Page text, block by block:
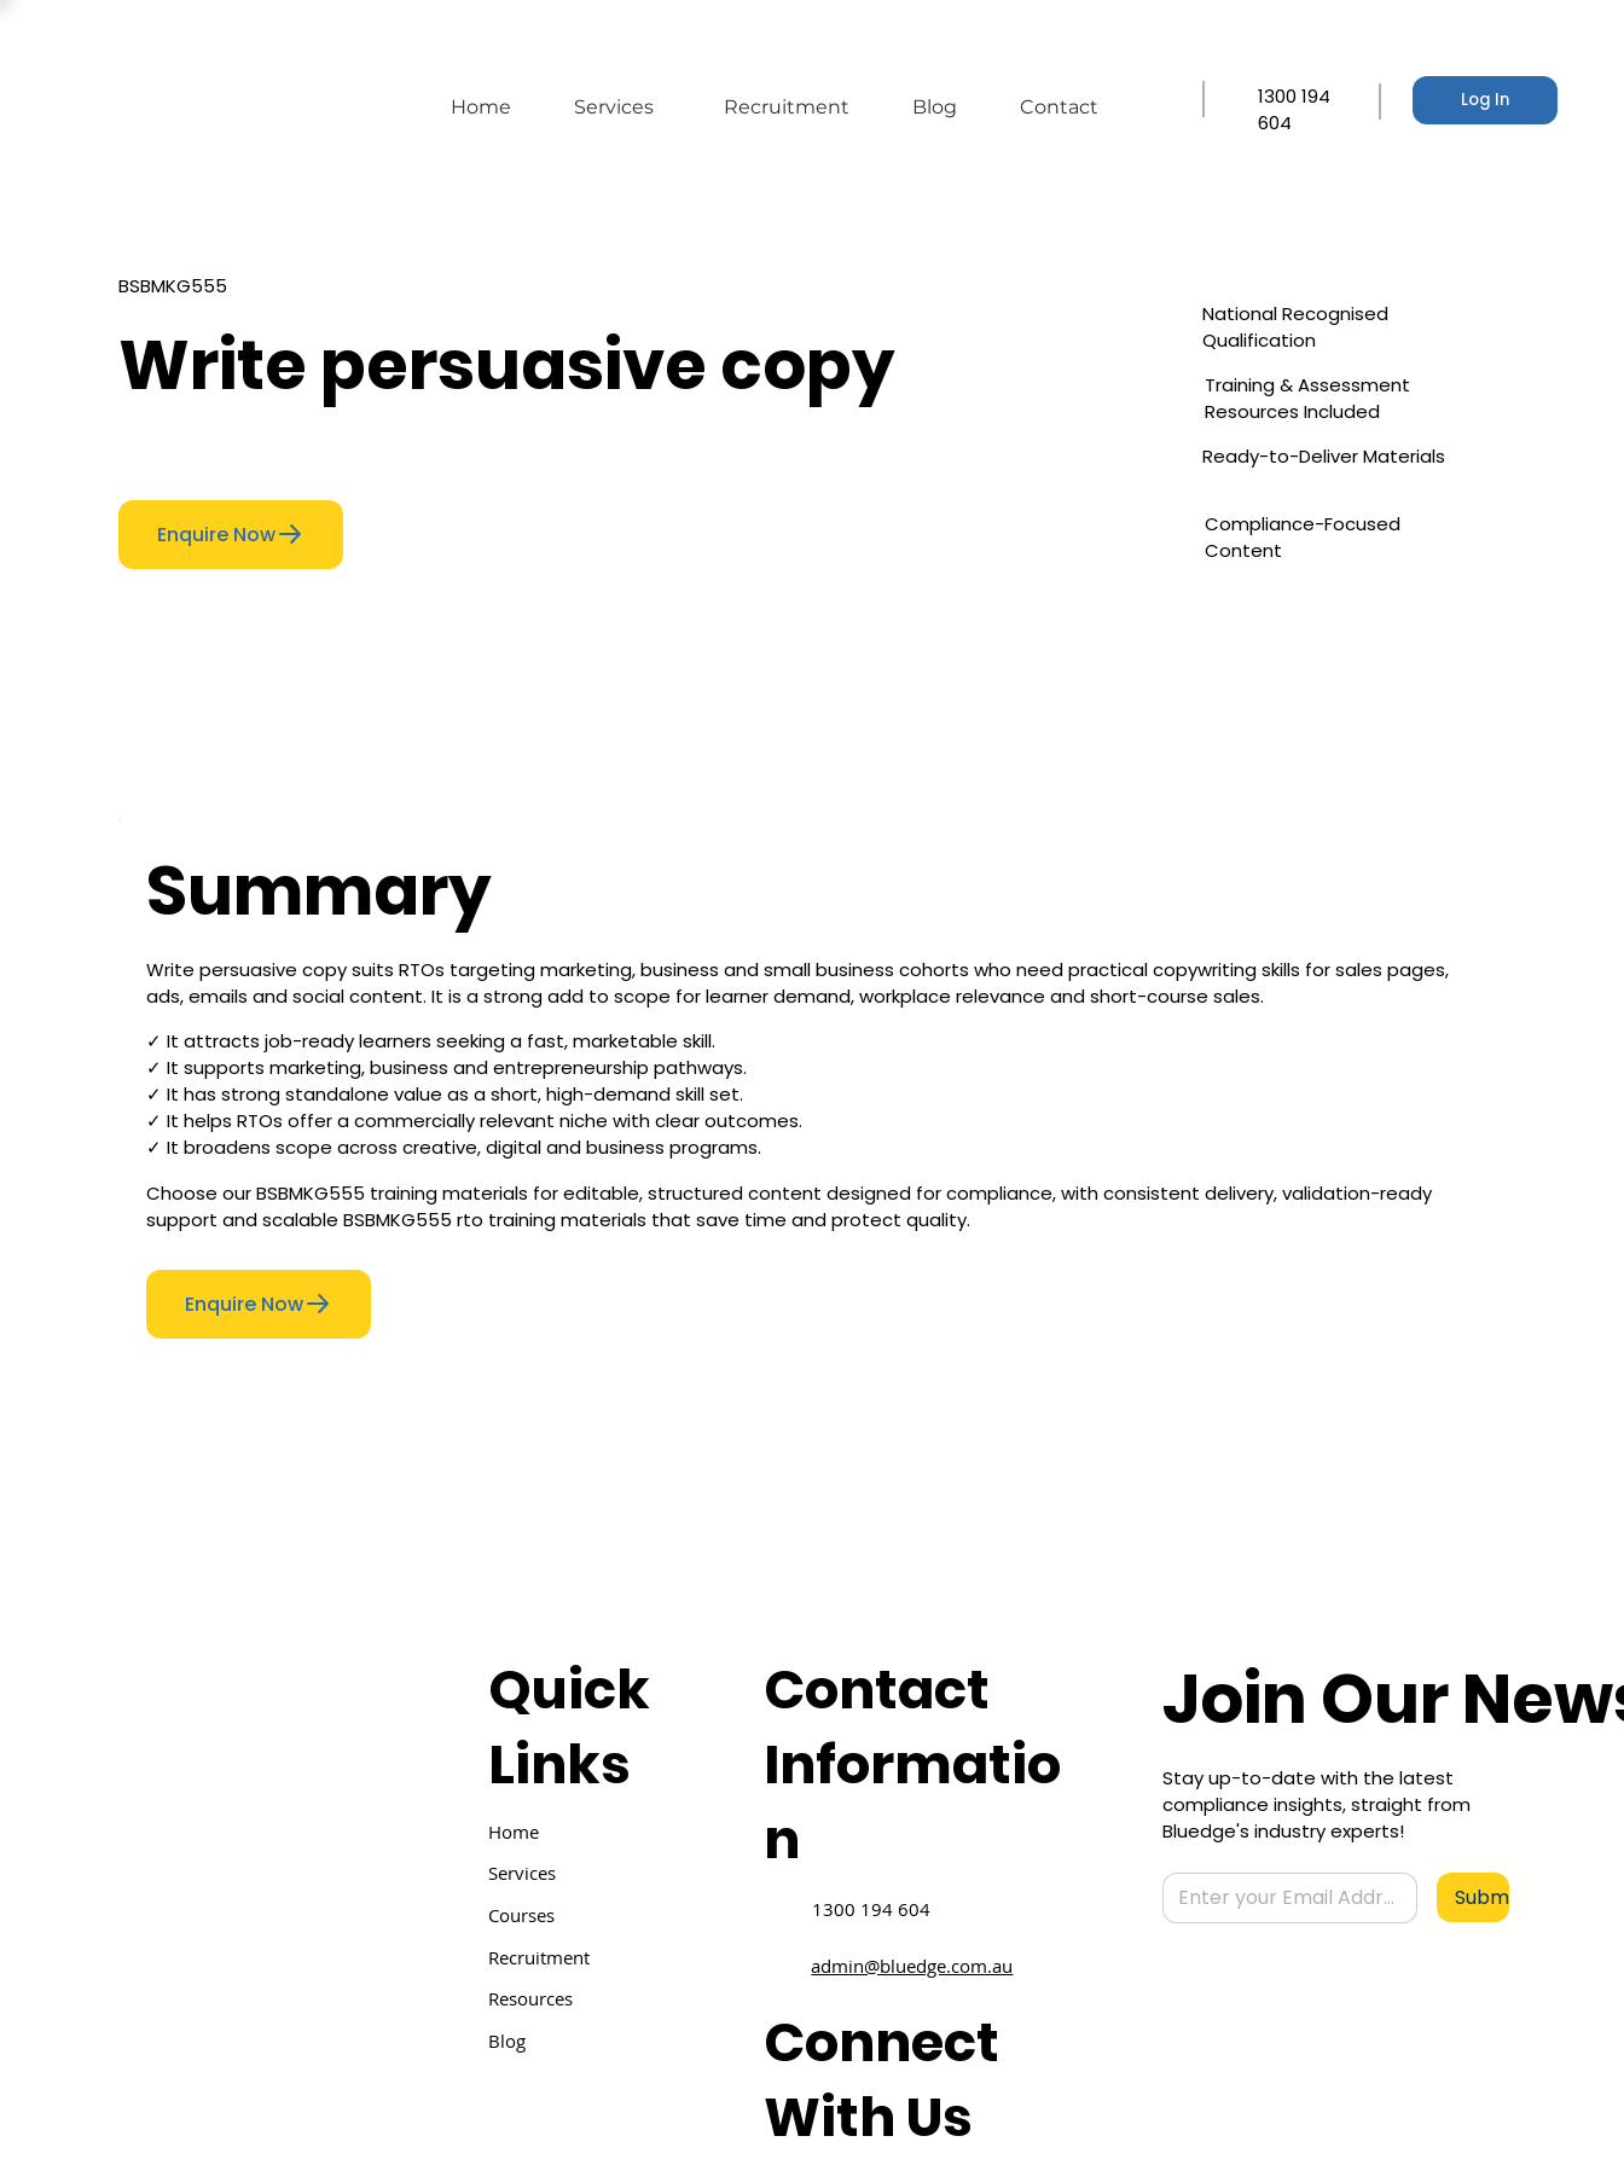
Home Services Recruitment Blog Contact Log In
1300 194
604
BSBMKG555
Write persuasive copy
Enquire Now
National Recognised
Qualification
Training & Assessment
Resources Included
Ready-to-Deliver Materials
Compliance-Focused
Content
Summary
Write persuasive copy suits RTOs targeting marketing, business and small business cohorts who need practical copywriting skills for sales pages,
ads, emails and social content. It is a strong add to scope for learner demand, workplace relevance and short-course sales.
✓ It attracts job-ready learners seeking a fast, marketable skill.
✓ It supports marketing, business and entrepreneurship pathways.
✓ It has strong standalone value as a short, high-demand skill set.
✓ It helps RTOs offer a commercially relevant niche with clear outcomes.
✓ It broadens scope across creative, digital and business programs.
Choose our BSBMKG555 training materials for editable, structured content designed for compliance, with consistent delivery, validation-ready
support and scalable BSBMKG555 rto training materials that save time and protect quality.
Enquire Now
Quick
Links
Home
Services
Courses
Recruitment
Resources
Blog
Contact
Informatio
n
1300 194 604
admin@bluedge.com.au
Connect
With Us
Join Our
Stay up-to-date with the latest
compliance insights, straight from
Bluedge's industry experts!
Submit